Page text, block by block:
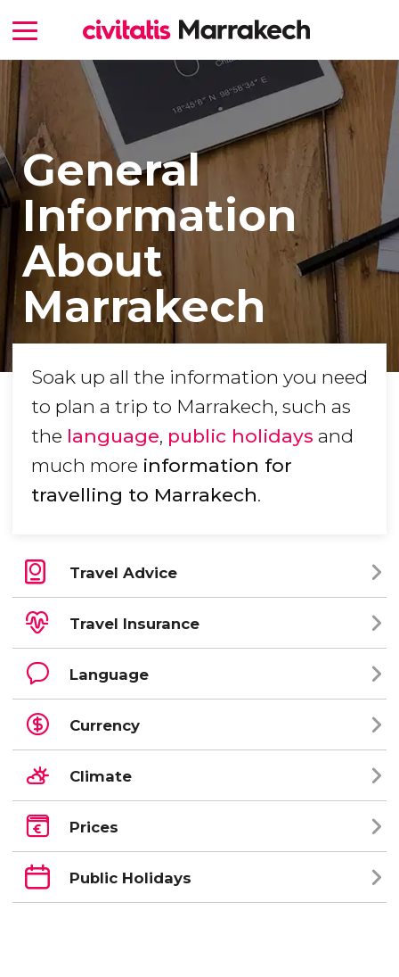
General
Information
About
Marrakech
Soak up all the information you need
to plan a trip to Marrakech, such as
the language, public holidays and
much more information for
travelling to Marrakech.
Travel Advice
Travel Insurance
Language
Currency
Climate
Prices
Public Holidays